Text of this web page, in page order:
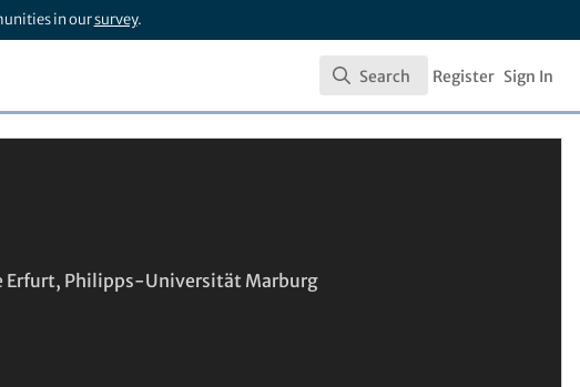
in oursurvey.
Search
Search Register Sign In
Erfurt, Philipps-Universität Marburg